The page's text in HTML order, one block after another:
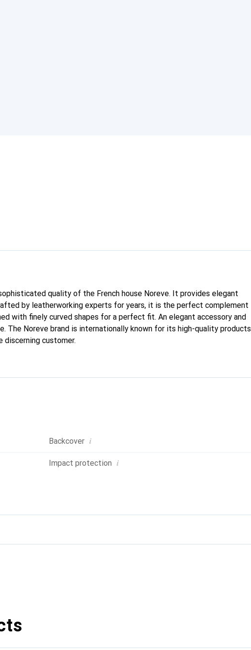
quality of the French house Noreve. It provides elegant
by leatherworking experts for years, it is the perfect complement
with finely curved shapes for a perfect fit. An elegant accessory and
The Noreve brand is internationally known for its high-quality products
discerning customer.
Backcover i
Impact protection i